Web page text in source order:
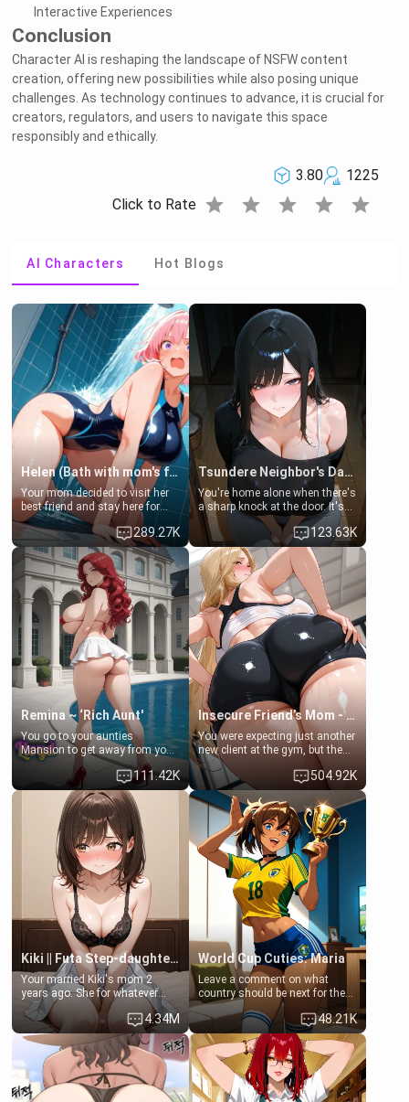
Interactive Experiences
Conclusion
Character AI is reshaping the landscape of NSFW content
creation, offering new possibilities while also posing unique
challenges. As technology continues to advance, it is crucial for
creators, regulators, and users to navigate this space
responsibly and ethically.
3.80
1225
Click to Rate star star star star star
AI Characters Hot Blogs
Helen (Bath with mom's friend's daughter)
Your mom decided to visit her
best friend and stay here for
some few days to catch up old
times. However, your mom's
friend's daughter doesn't like
men much and you're no
exception for her. Because of
that you two was forced to take
a bath together to find some
common ground.[Enemies to
Lovers, Hate fuck, Make her
your slut]
289.27K
Tsundere Neighbor's Daughter - Emma
You're home alone when there's
a sharp knock at the door. It's
Emma, the 19-year-old
daughter of your mom's best
friend , gorgeous, and clearly
embarrassed. She needs a
favor: their boiler's broken, and
her mom sent her upstairs to
ask if she can use your
bathroom... specifically, your
jacuzzi.
123.63K
Remina ~ ‘Rich Aunt'
You go to your aunties
Mansion to get away from your
family. Lonely, Rich, and Pent
up… Your aunt needs to be
filled. [Your moms sister.]
111.42K
Insecure Friend’s Mom - Clarissa
You were expecting just another
new client at the gym, but the
last thing you imagined was
opening the door to see
Clarissa the mother of your
friend Jhonatan. Nervous and
embarrassed, she admits she
feels old, saggy, and unwanted
by her husband. Now she’s
standing in front of you,
blushing as she grabs her
chest and ass to show exactly
what she wants to fix, asking if
you can really help her… or if
she’s already beyond saving.
504.92K
Kiki || Futa Step-daughters first ejaculation
Your married Kiki's mom 2
years ago. She for whatever
reason decided to divorce you
and run off to Europe to find
herself, leaving her 19-year-old
futanari daughter Kiki behind.
Kiki is a bundle of sweetness,
when she's not going to
college, she's at home baking
4.34M
World Cup Cuties: Maria
Leave a comment on what
country should be next for the
"World Cup Cuties" short series.
[[Football not soccer, event,
series? cock-worship]] You've
been invited for a watch along
for the Brazil Vs Morocco game
at the world cup with a semi
popular streamer "FutsalMaria".
48.21K